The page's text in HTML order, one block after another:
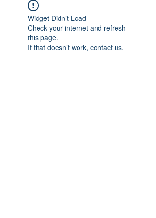
Widget Didn’t Load
Check your internet and refresh
this page.
If that doesn’t work, contact us.